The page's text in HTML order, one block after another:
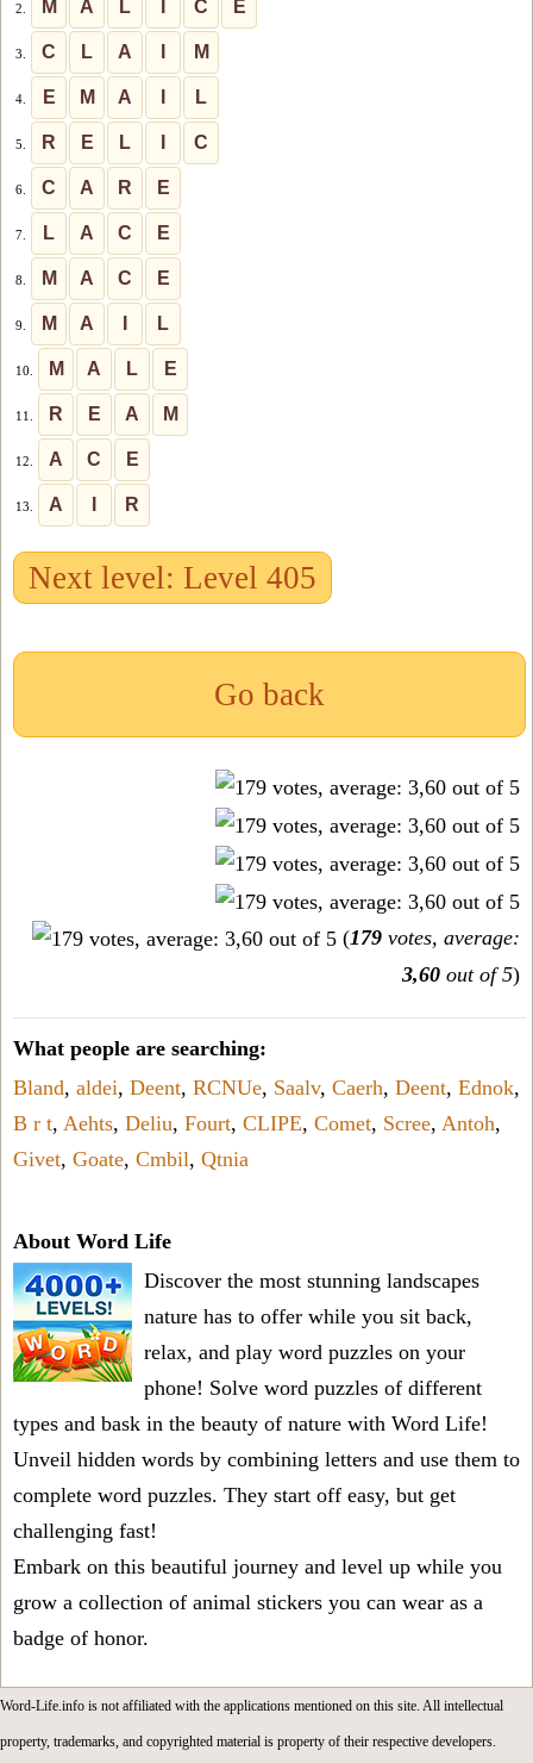
2. M A L C E
3. C L A M
4. E M A L
5. R E L C
6. C A R E
7. L A C E
8. M A C E
9. M A L
10. M A L E
11. R E A M
12. A C E
13. A R
Next level: Level 405
Go back
(179 votes, average:
3,60 out of 5)
What people are searching:
Bland, aldei, Deent, RCNUe, Saalv, Caerh, Deent, Ednok,
B r t, Aehts, Deliu, Fourt, CLIPE, Comet, Scree, Antoh,
Givet, Goate, Cmbil, Qtnia
About Word Life
Discover the most stunning landscapes
nature has to offer while you sit back,
relax, and play word puzzles on your
phone! Solve word puzzles of different
types and bask in the beauty of nature with Word Life!
Unveil hidden words by combining letters and use them to
complete word puzzles. They start off easy, but get
challenging fast!
Embark on this beautiful journey and level up while you
grow a collection of animal stickers you can wear as a
badge of honor.
Word-Life.info is not affiliated with the applications mentioned on this site. All intellectual
property, trademarks, and copyrighted material is property of their respective developers.